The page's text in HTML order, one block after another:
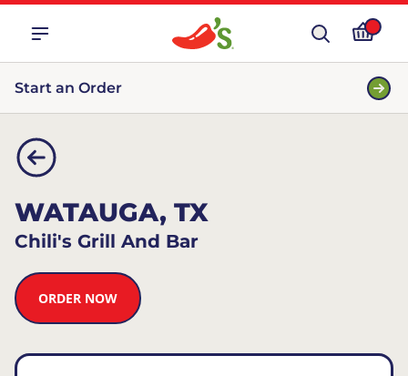
Start an Order
WATAUGA, TX
Chili's Grill And Bar
ORDER NOW